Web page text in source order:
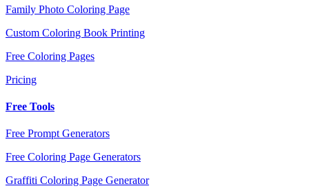
Family Photo Coloring Page
Custom Coloring Book Printing
Free Coloring Pages
Pricing
Free Tools
Free Prompt Generators
Free Coloring Page Generators
Graffiti Coloring Page Generator